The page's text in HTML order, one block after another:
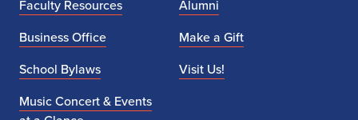
Faculty Resources
Business Office
School Bylaws
Music Concert & Events
Alumni
Make a Gift
Visit Us!